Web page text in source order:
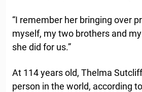
“I remember her bringing over
myself, my two brothers and
she did for us.”
At 114 years old, Thelma
person in the world, according